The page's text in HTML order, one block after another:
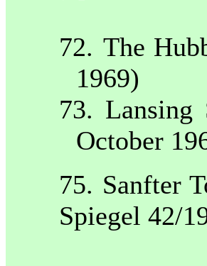
72. The
1969)
73. Lansing
October
75. Sanfter
Spiegel 42/